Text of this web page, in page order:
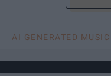
AI GENERATED MUSIC